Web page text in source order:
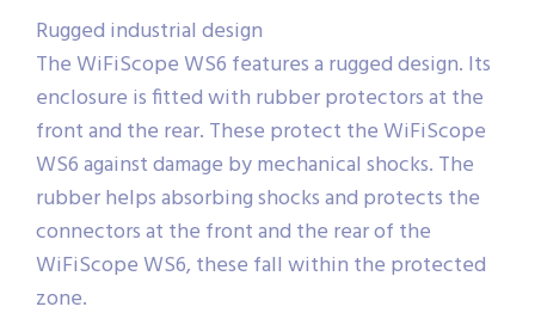
Rugged industrial design
The WiFiScope WS6 features a rugged design. Its
enclosure is fitted with rubber protectors at the
front and the rear. These protect the WiFiScope
WS6 against damage by mechanical shocks. The
rubber helps absorbing shocks and protects the
connectors at the front and the rear of the
WiFiScope WS6, these fall within the protected
zone.